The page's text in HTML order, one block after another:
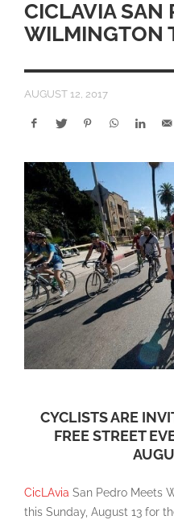
CICLAVIA SAN
WILMINGTON
AUGUST 12, 2017
CYCLISTS ARE
FREE STREET
CicLAvia San Pedro Meets
this Sunday, August 13 for